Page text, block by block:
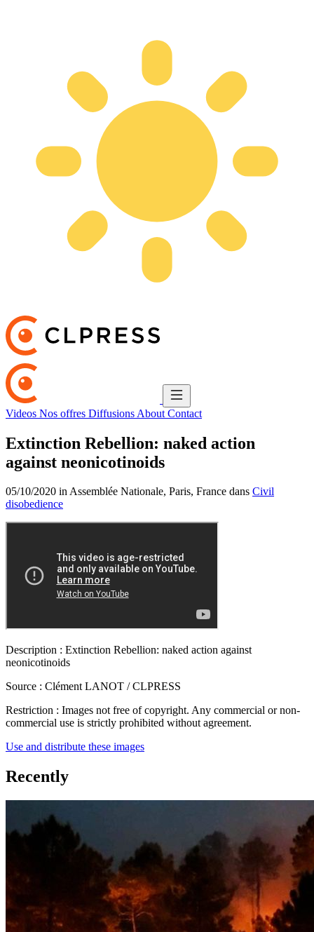
Videos Nos offres Diffusions About Contact
Extinction Rebellion: naked action
against neonicotinoids
05/10/2020 in Assemblée Nationale, Paris, France dans Civil
disobedience
Description : Extinction Rebellion: naked action against
neonicotinoids
Source : Clément LANOT / CLPRESS
Restriction : Images not free of copyright. Any commercial or non-
commercial use is strictly prohibited without agreement.
Use and distribute these images
Recently